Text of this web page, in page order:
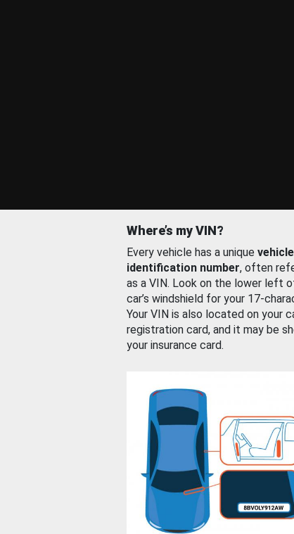
Where’s my VIN?
Every vehicle has a unique vehicle
identification number, often
as a VIN. Look on the lower left
car’s windshield for your 17-
Your VIN is also located on your
registration card, and it may be
your insurance card.